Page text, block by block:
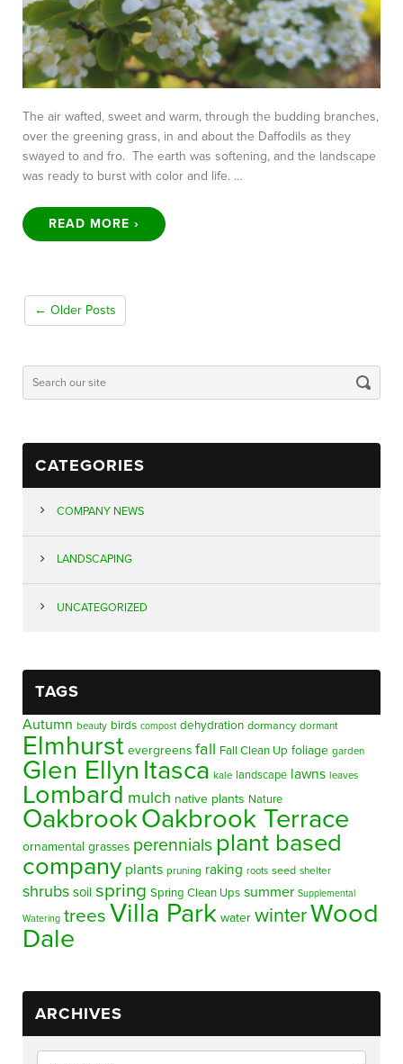
The air wafted, sweet and warm, through the budding branches,
over the greening grass, in and about the Daffodils as they
swayed to and fro. The earth was softening, and the landscape
was ready to burst with color and life. …
READ MORE ›
← Older Posts
CATEGORIES
COMPANY NEWS
LANDSCAPING
UNCATEGORIZED
TAGS
Autumn beauty birds compost dehydration dormancy dormant
Elmhurst evergreens fall Fall Clean Up foliage garden
Glen Ellyn Itasca kale landscape lawns leaves
Lombard mulch native plants Nature
OakbrookOakbrook Terrace
ornamental grasses perennials plant based
company plants pruning raking roots seed shelter
shrubs soil spring Spring Clean Ups summer Supplemental
Watering trees Villa Park water winterWood
Dale
ARCHIVES